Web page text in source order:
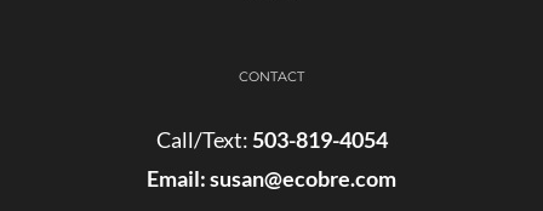
CONTACT
Call/Text: 503-819-4054
Email:susan@ecobre.com